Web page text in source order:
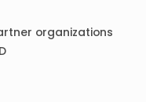
organizations